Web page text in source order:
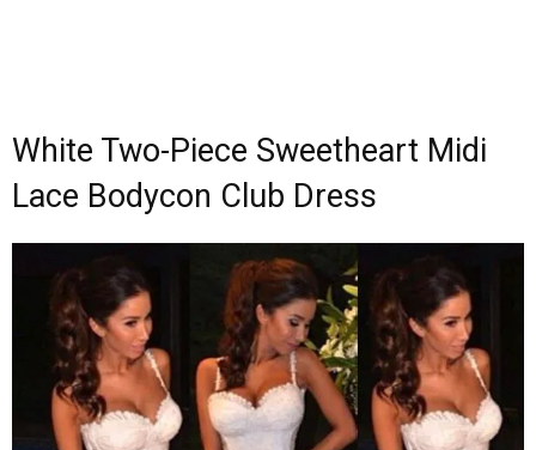
White Two-Piece Sweetheart Midi
Lace Bodycon Club Dress